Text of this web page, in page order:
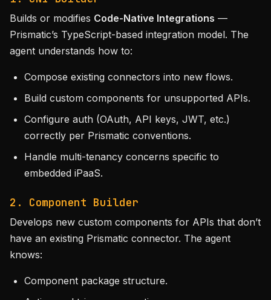
Builds or modifies Code-Native Integrations —
Prismatic’s TypeScript-based integration model. The
agent understands how to:
Compose existing connectors into new flows.
Build custom components for unsupported APIs.
Configure auth (OAuth, API keys, JWT, etc.)
correctly per Prismatic conventions.
Handle multi-tenancy concerns specific to
embedded iPaaS.
2. Component Builder
Develops new custom components for APIs that don’t
have an existing Prismatic connector. The agent
knows:
Component package structure.